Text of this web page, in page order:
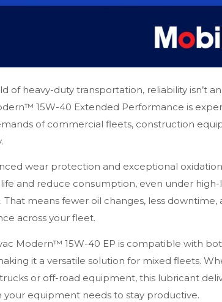
of heavy-duty transportation, reliability isn’t
15W-40 Extended Performance is
of commercial fleets, construction
wear protection and exceptional
and reduce consumption, even under
That means fewer oil changes, less
across your fleet.
Modern™ 15W-40 EP is compatible with
it a versatile solution for mixed fleets.
or off-road equipment, this lubricant
equipment needs to stay productive.